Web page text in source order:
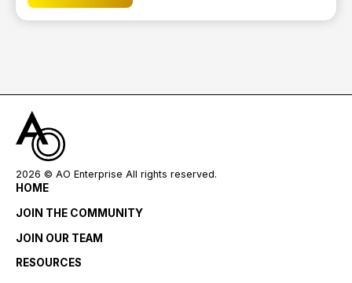
2026 © AO Enterprise All rights reserved.
HOME
JOIN THE COMMUNITY
JOIN OUR TEAM
RESOURCES